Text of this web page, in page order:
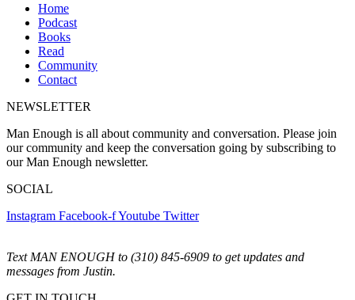
Home
Podcast
Books
Read
Community
Contact
NEWSLETTER
Man Enough is all about community and conversation. Please join
our community and keep the conversation going by subscribing to
our Man Enough newsletter.
SOCIAL
Instagram Facebook-fYoutube Twitter
Text MAN ENOUGH to (310) 845-6909 to get updates and
messages from Justin.